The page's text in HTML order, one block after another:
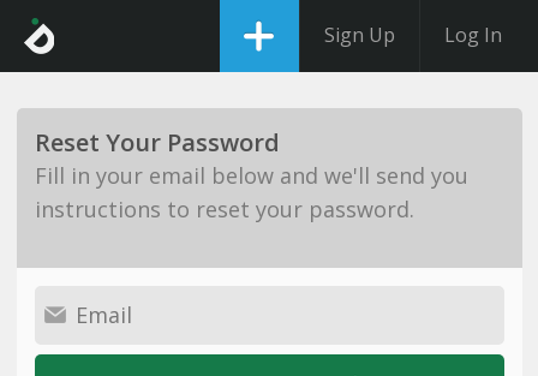
Sign Up Log In
Reset Your Password
Fill in your email below and we'll send you
instructions to reset your password.